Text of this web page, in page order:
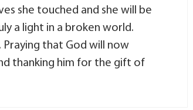
she touched and she will be
a light in a broken world.
Praying that God will now
thanking him for the gift of